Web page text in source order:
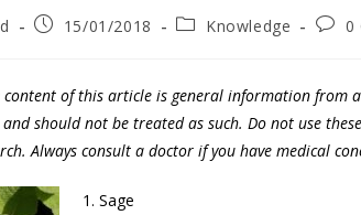
15/01/2018 Knowledge 0
content of this article is general information from
should not be treated as such. Do not use
Always consult a doctor if you have medical
1. Sage